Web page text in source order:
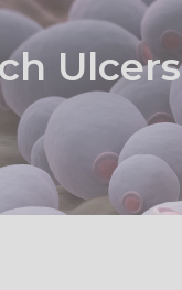
Ulcers